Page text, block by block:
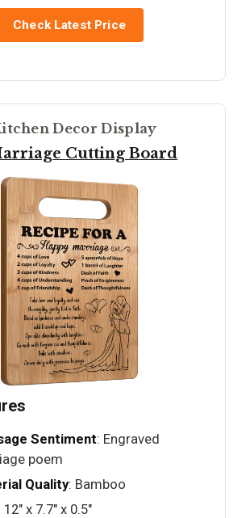
Check Latest Price
Decor Display
Cutting Board
Sentiment: Engraved
poem
Quality: Bamboo
12" x 7.7" x 0.5"